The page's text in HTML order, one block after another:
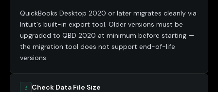
QuickBooks Desktop 2020 or later migrates cleanly via
Intuit's built-in export tool. Older versions must be
upgraded to QBD 2020 at minimum before starting —
the migration tool does not support end-of-life
versions.
3 Check Data File Size